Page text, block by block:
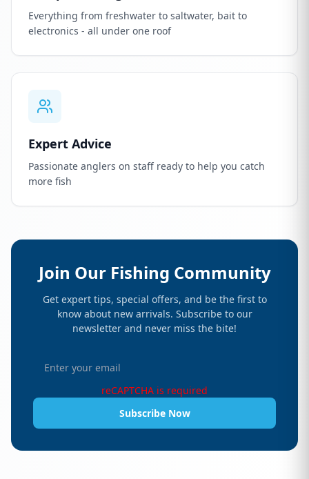
Everything from freshwater to saltwater, bait to
electronics - all under one roof
Expert Advice
Passionate anglers on staff ready to help you catch
more fish
Join Our Fishing Community
Get expert tips, special offers, and be the first to
know about new arrivals. Subscribe to our
newsletter and never miss the bite!
reCAPTCHA is required
Subscribe Now